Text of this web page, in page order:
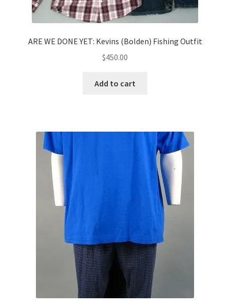
ARE WE DONE YET: Kevins (Bolden) Fishing Outfit
$450.00
Add to cart